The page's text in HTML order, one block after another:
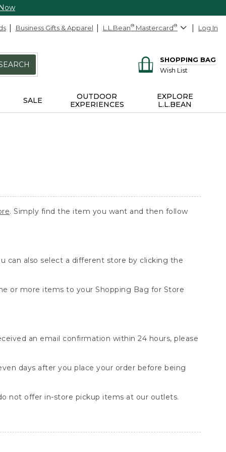
Business Gifts & Apparel L.L.Bean® Mastercard® Log In
SHOPPING BAG
Wish List
SALE
OUTDOOR
EXPERIENCES
EXPLORE
L.L.BEAN
. Simply find the item you want and then follow
can also select a different store by clicking the
or more items to your Shopping Bag for Store
an email confirmation within 24 hours, please
days after you place your order before being
not offer in-store pickup items at our outlets.